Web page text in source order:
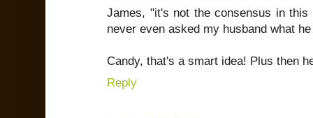
James, "it's not the consensus in
never even asked my husband what
Candy, that's a smart idea! Plus then
Reply